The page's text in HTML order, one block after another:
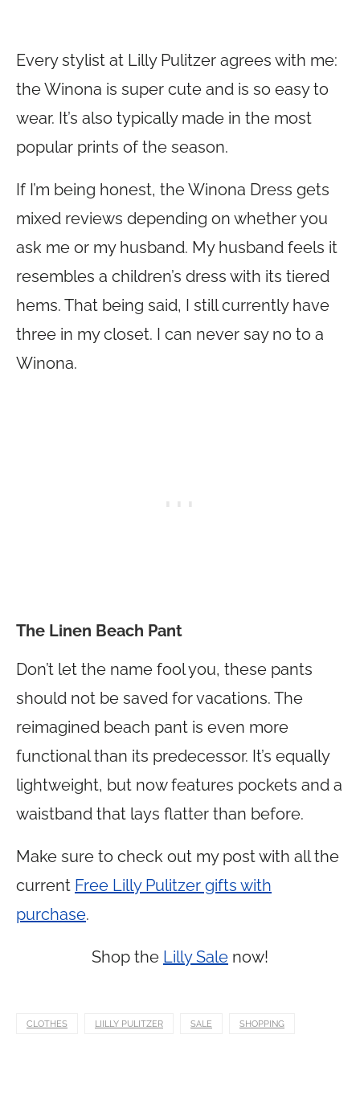
Every stylist at Lilly Pulitzer agrees with me:
the Winona is super cute and is so easy to
wear. It’s also typically made in the most
popular prints of the season.
If I’m being honest, the Winona Dress gets
mixed reviews depending on whether you
ask me or my husband. My husband feels it
resembles a children’s dress with its tiered
hems. That being said, I still currently have
three in my closet. I can never say no to a
Winona.
The Linen Beach Pant
Don’t let the name fool you, these pants
should not be saved for vacations. The
reimagined beach pant is even more
functional than its predecessor. It’s equally
lightweight, but now features pockets and a
waistband that lays flatter than before.
Make sure to check out my post with all the
current Free Lilly Pulitzer gifts with
purchase.
Shop the Lilly Sale now!
CLOTHES LIILLY PULITZER SALE SHOPPING